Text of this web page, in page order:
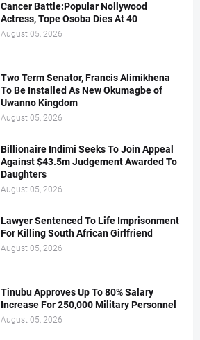
Cancer Battle:Popular Nollywood
Actress, Tope Osoba Dies At 40
August 05, 2026
Two Term Senator, Francis Alimikhena
To Be Installed As New Okumagbe of
Uwanno Kingdom
August 05, 2026
Billionaire Indimi Seeks To Join Appeal
Against $43.5m Judgement Awarded To
Daughters
August 05, 2026
Lawyer Sentenced To Life Imprisonment
For Killing South African Girlfriend
August 05, 2026
Tinubu Approves Up To 80% Salary
Increase For 250,000 Military Personnel
August 05, 2026